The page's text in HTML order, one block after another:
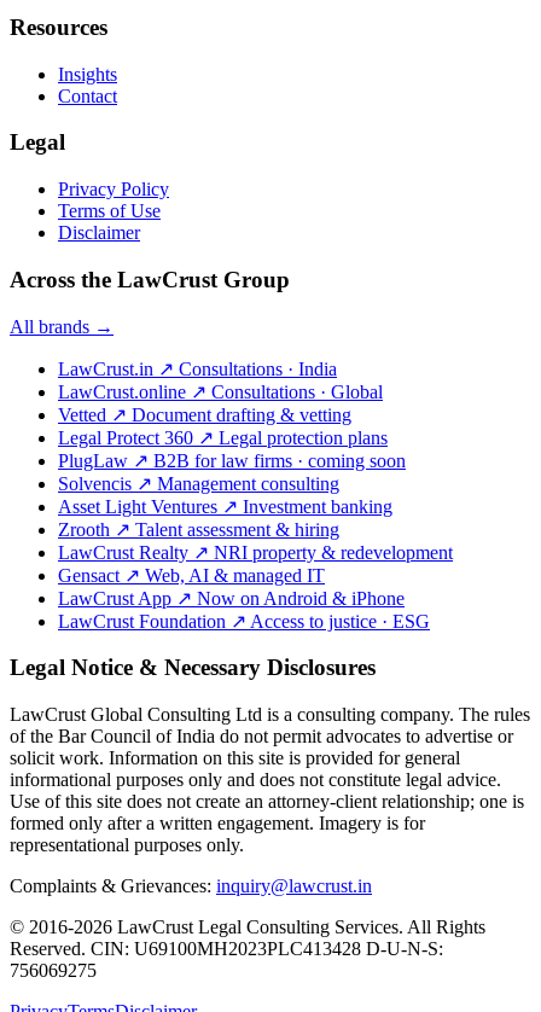
Resources
Insights
Contact
Legal
Privacy Policy
Terms of Use
Disclaimer
Across the LawCrust Group
All brands →
LawCrust.in ↗ Consultations · India
LawCrust.online ↗ Consultations · Global
Vetted ↗ Document drafting & vetting
Legal Protect 360 ↗ Legal protection plans
PlugLaw ↗ B2B for law firms · coming soon
Solvencis ↗ Management consulting
Asset Light Ventures ↗ Investment banking
Zrooth ↗ Talent assessment & hiring
LawCrust Realty ↗ NRI property & redevelopment
Gensact ↗ Web, AI & managed IT
LawCrust App ↗ Now on Android & iPhone
LawCrust Foundation ↗ Access to justice · ESG
Legal Notice & Necessary Disclosures
LawCrust Global Consulting Ltd is a consulting company. The rules
of the Bar Council of India do not permit advocates to advertise or
solicit work. Information on this site is provided for general
informational purposes only and does not constitute legal advice.
Use of this site does not create an attorney-client relationship; one is
formed only after a written engagement. Imagery is for
representational purposes only.
Complaints & Grievances: inquiry@lawcrust.in
© 2016-2026 LawCrust Legal Consulting Services. All Rights
Reserved. CIN: U69100MH2023PLC413428 D-U-N-S:
756069275